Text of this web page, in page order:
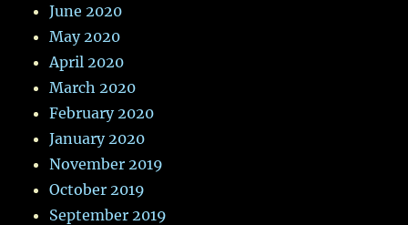
June 2020
May 2020
April 2020
March 2020
February 2020
January 2020
November 2019
October 2019
September 2019